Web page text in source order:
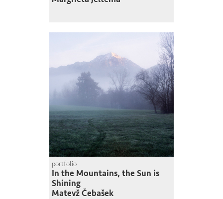
portfolio
In the Mountains, the Sun is
Shining
Matevž Čebašek